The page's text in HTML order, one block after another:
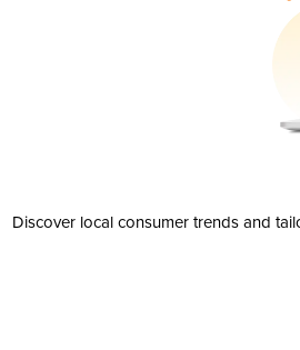
Discover local consumer trends and